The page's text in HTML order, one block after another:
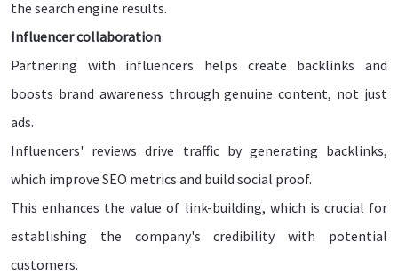
the search engine results.
Influencer collaboration
Partnering with influencers helps create backlinks and
boosts brand awareness through genuine content, not just
ads.
Influencers' reviews drive traffic by generating backlinks,
which improve SEO metrics and build social proof.
This enhances the value of link-building, which is crucial for
establishing the company's credibility with potential
customers.